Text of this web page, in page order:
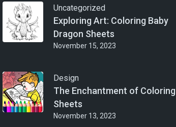
Uncategorized
Exploring Art: Coloring Baby
Dragon Sheets
November 15, 2023
Design
The Enchantment of Coloring
Sheets
November 13, 2023